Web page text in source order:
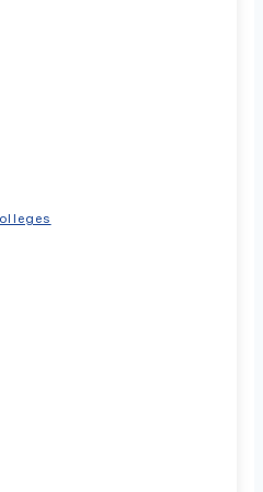
reported moderate to
year after having their
reported having symptoms
year did not have any
and
those with anxiety
ways, including
very helpful for moms.
fifteen minutes can make a
like stretching and
break can make it